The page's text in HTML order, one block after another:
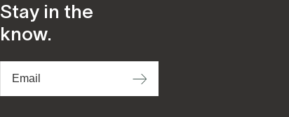
Stay in the
know.
⟶